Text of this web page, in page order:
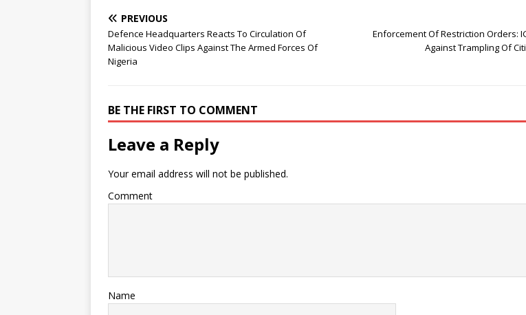
PREVIOUS
Defence Headquarters Reacts To Circulation Of
Malicious Video Clips Against The Armed Forces Of
Nigeria
Enforcement Of Restriction Orders:
Against Trampling Of
BE THE FIRST TO COMMENT
Leave a Reply
Your email address will not be published.
Comment
Name